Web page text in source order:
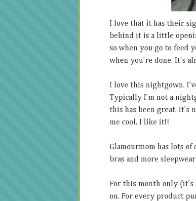
I love that it has their
behind it is a little
so when you go to feed
when you're done. It's
I love this nightgown.
Typically I'm not a
this has been great. It's
me cool. I like it!!
Glamourmom has lots
bras and more
For this month only (it's
on. For every product